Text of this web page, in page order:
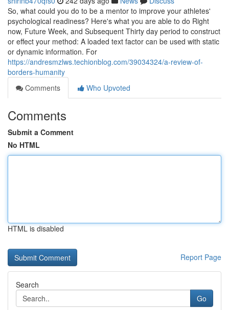
So, what could you do to be a mentor to improve your athletes'
psychological readiness? Here's what you are able to do Right
now, Future Week, and Subsequent Thirty day period to construct
or effect your method: A loaded text factor can be used with static
or dynamic information. For
https://andresmzlws.techionblog.com/39034324/a-review-of-
borders-humanity
Comments
Who Upvoted
Comments
Submit a Comment
No HTML
HTML is disabled
Report Page
Search
Go